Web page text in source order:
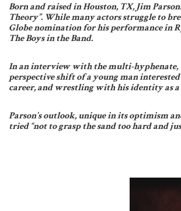
Born and raised in Houston, TX, Jim
Theory”. While many actors struggle to
Globe nomination for his performance in
The Boys in the Band.
In an interview with the multi-hyphenate,
perspective shift of a young man
career, and wrestling with his identity as
Parson’s outlook, unique in its optimism
tried “not to grasp the sand too hard and